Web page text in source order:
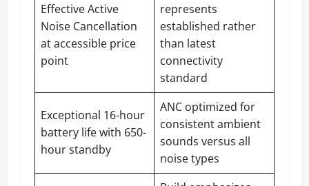
Effective Active
Noise Cancellation
at accessible price
point
represents
established rather
than latest
connectivity
standard
Exceptional 16-hour
battery life with 650-
hour standby
ANC optimized for
consistent ambient
sounds versus all
noise types